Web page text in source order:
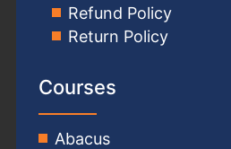
Refund Policy
Return Policy
Courses
Abacus